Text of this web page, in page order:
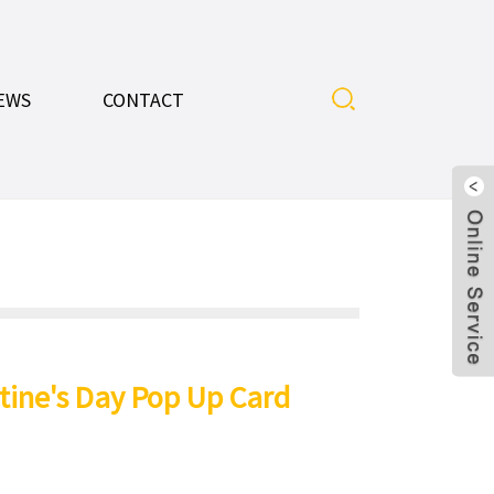
CONTACT
Day Pop Up Card